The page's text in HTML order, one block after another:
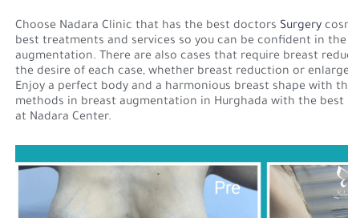
Choose Nadara Clinic that has the best doctors Surgery
best treatments and services so you can be confident in
augmentation. There are also cases that require breast
the desire of each case, whether breast reduction or
Enjoy a perfect body and a harmonious breast shape with
methods in breast augmentation in Hurghada with the
at Nadara Center.